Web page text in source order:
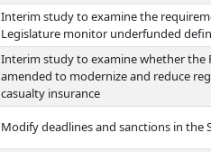
Interim study to examine the
Legislature monitor underfunded
Interim study to examine whether the
amended to modernize and reduce
casualty insurance
Modify deadlines and sanctions in the